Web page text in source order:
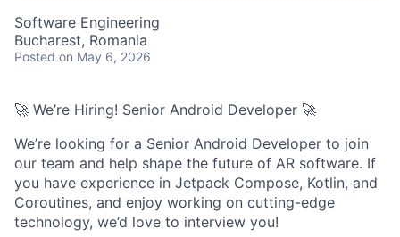
Software Engineering
Bucharest, Romania
Posted on May 6, 2026
🚀 We’re Hiring! Senior Android Developer 🚀
We’re looking for a Senior Android Developer to join
our team and help shape the future of AR software. If
you have experience in Jetpack Compose, Kotlin, and
Coroutines, and enjoy working on cutting-edge
technology, we’d love to interview you!